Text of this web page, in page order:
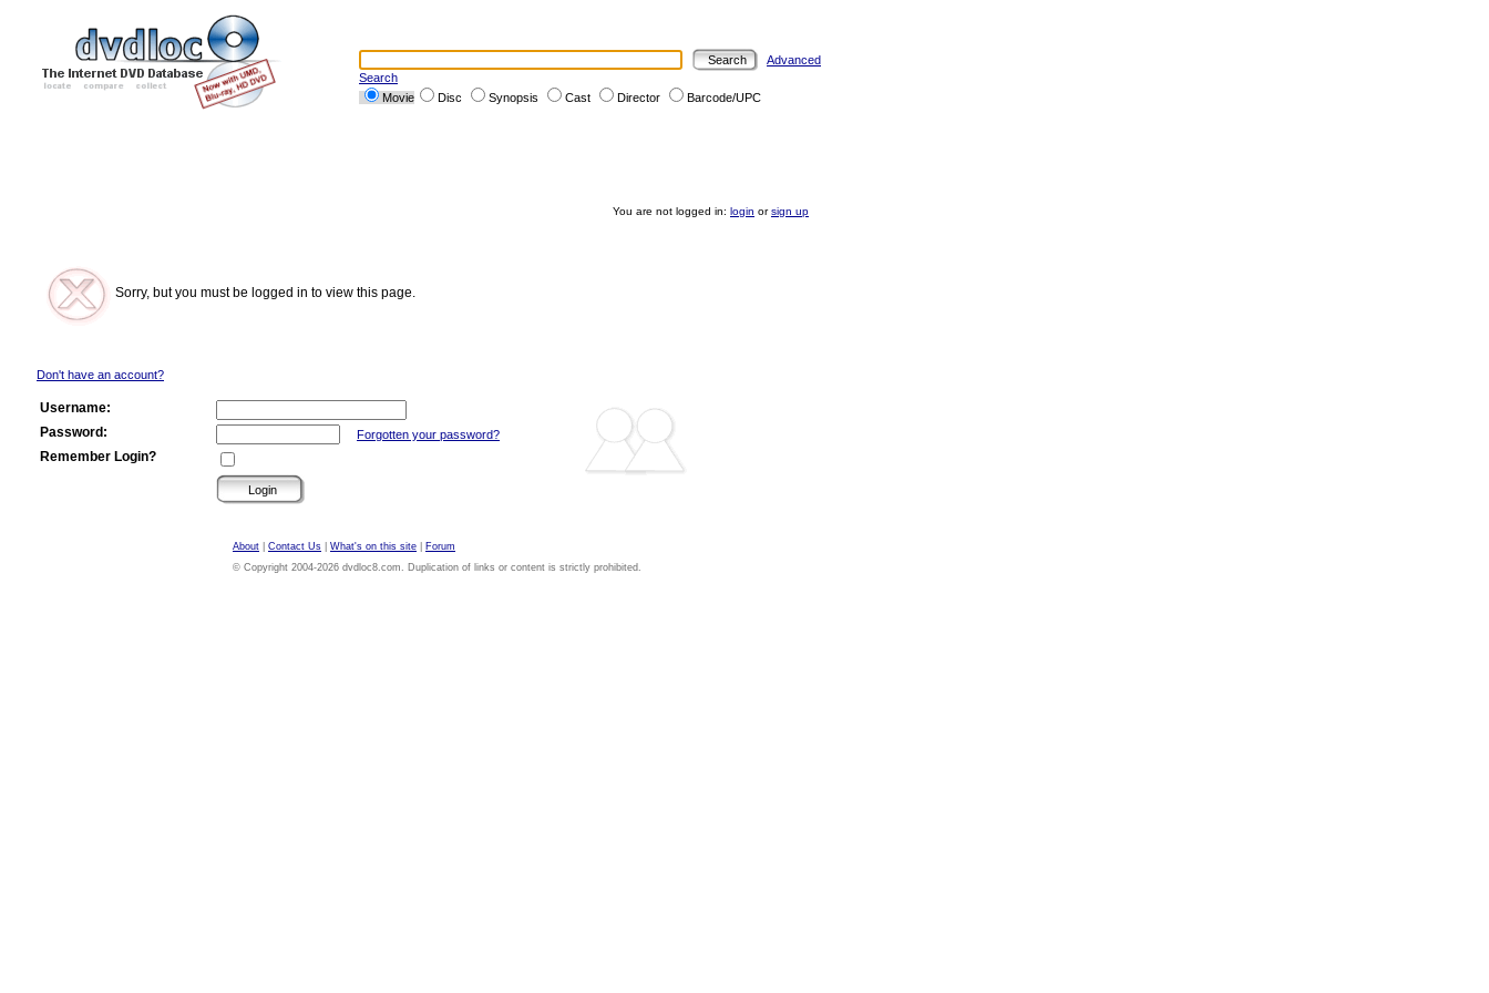
Advanced
Search
Movie
Disc Synopsis Cast Director Barcode/UPC
You are not logged in: login orsign up
Sorry, but you must be logged in to view this page.
Don't have an account?
Username:
Password:
Forgotten your password?
Remember Login?
About Contact Us What's on this site
Forum
© Copyright 2004-2026 dvdloc8.com. Duplication of links or content is strictly prohibited.